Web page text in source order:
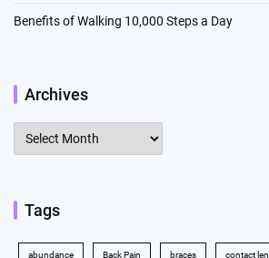
Benefits of Walking 10,000 Steps a Day
Archives
Archives
Tags
abundance Back Pain braces contact